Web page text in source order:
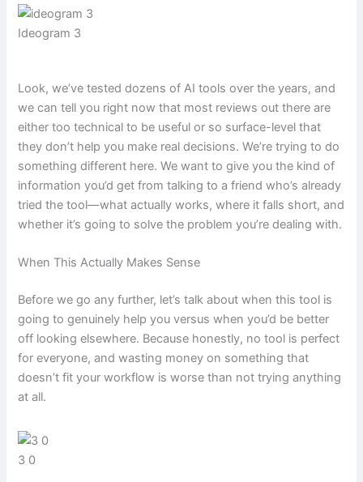
Ideogram 3
Look, we’ve tested dozens of AI tools over the years, and
we can tell you right now that most reviews out there are
either too technical to be useful or so surface-level that
they don’t help you make real decisions. We’re trying to do
something different here. We want to give you the kind of
information you’d get from talking to a friend who’s already
tried the tool—what actually works, where it falls short, and
whether it’s going to solve the problem you’re dealing with.
When This Actually Makes Sense
Before we go any further, let’s talk about when this tool is
going to genuinely help you versus when you’d be better
off looking elsewhere. Because honestly, no tool is perfect
for everyone, and wasting money on something that
doesn’t fit your workflow is worse than not trying anything
at all.
3 0